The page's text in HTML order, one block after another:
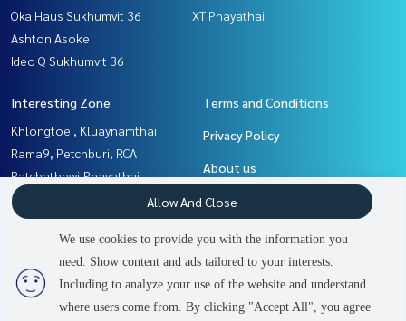
2 people are viewing
Contact us
Oka Haus Sukhumvit 36
Ashton Asoke
Ideo Q Sukhumvit 36
XT Phayathai
Interesting Zone
Khlongtoei, Kluaynamthai
Rama9, Petchburi, RCA
Ratchathewi,Phayathai
Ladprao, Central Ladprao
Witthayu, Chidlom, Langsuan,
Ploenchit
Sukhumvit, Asoke, Thonglor
Terms and Conditions
Privacy Policy
About us
How to sale-rent
Contact
We use cookies to provide you with the information you
need. Show content and ads tailored to your interests.
Including to analyze your use of the website and understand
where users come from. By clicking "Accept All", you agree
Allow And Close